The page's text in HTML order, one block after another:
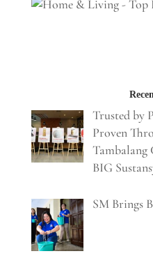
Trusted by
Proven
Tambalang
BIG
SM Brings